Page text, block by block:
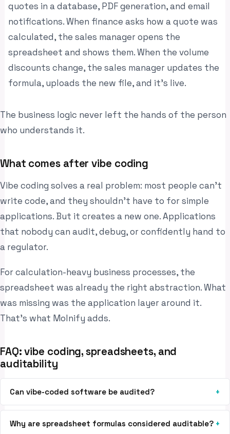
quotes in a database, PDF generation, and email
notifications. When finance asks how a quote was
calculated, the sales manager opens the
spreadsheet and shows them. When the volume
discounts change, the sales manager updates the
formula, uploads the new file, and it’s live.
The business logic never left the hands of the person
who understands it.
What comes after vibe coding
Vibe coding solves a real problem: most people can’t
write code, and they shouldn’t have to for simple
applications. But it creates a new one. Applications
that nobody can audit, debug, or confidently hand to
a regulator.
For calculation-heavy business processes, the
spreadsheet was already the right abstraction. What
was missing was the application layer around it.
That’s what Molnify adds.
FAQ: vibe coding, spreadsheets, and
auditability
Can vibe-coded software be audited?
Why are spreadsheet formulas considered auditable?